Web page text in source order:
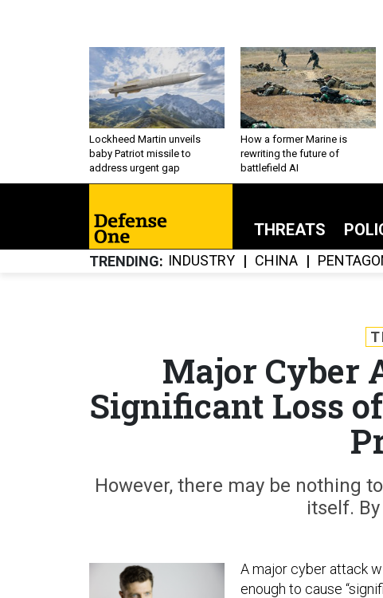
Lockheed Martin unveils
baby Patriot missile to
address urgent gap
How a former Marine is
rewriting the future of
battlefield AI
THREATS
TRENDING INDUSTRY CHINA
Major Cyber
Significant Loss
However, there may be nothing
itself.
A major cyber attack
enough to cause